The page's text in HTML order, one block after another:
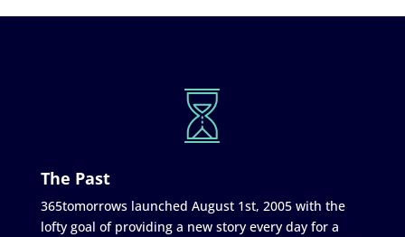
The Past
365tomorrows launched August 1st, 2005 with the
lofty goal of providing a new story every day for a